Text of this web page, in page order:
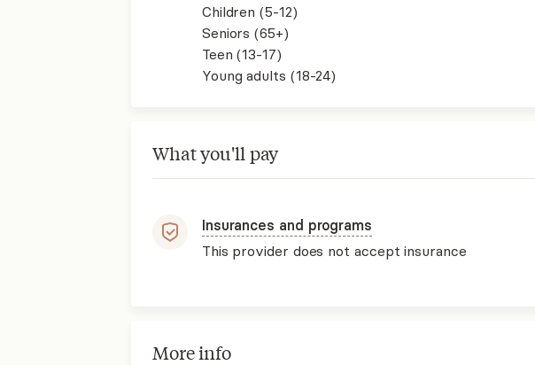
Children (5-12)
Seniors (65+)
Teen (13-17)
Young adults (18-24)
What you'll pay
Insurances and programs
This provider does not accept insurance
More info